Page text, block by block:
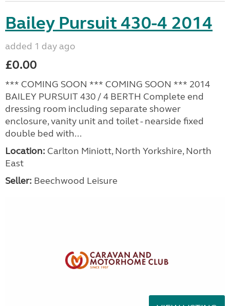
Bailey Pursuit 430-4 2014
added 1 day ago
£0.00
*** COMING SOON *** COMING SOON *** 2014
BAILEY PURSUIT 430 / 4 BERTH Complete end
dressing room including separate shower
enclosure, vanity unit and toilet - nearside fixed
double bed with...
Location: Carlton Miniott, North Yorkshire, North
East
Seller: Beechwood Leisure